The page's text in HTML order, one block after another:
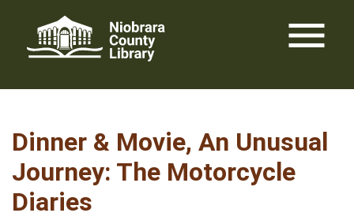
content
menu
Dinner & Movie, An Unusual
Journey: The Motorcycle
Diaries